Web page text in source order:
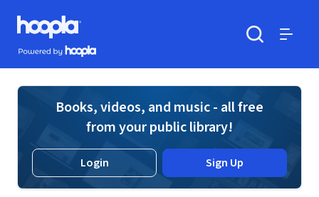
Skip to main content
Hoopla logo
Powered by Hoopla
Books, videos, and music - all free
from your public library!
Login Sign Up